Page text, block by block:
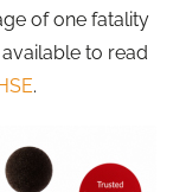
of one fatality
to read
.